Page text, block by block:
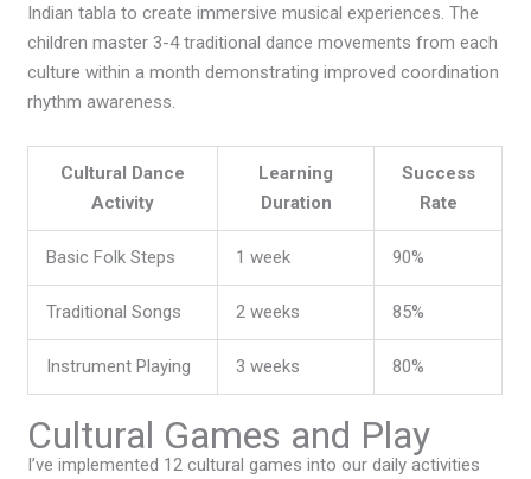
Indian tabla to create immersive musical experiences. The
children master 3-4 traditional dance movements from each
culture within a month demonstrating improved coordination
rhythm awareness.
Cultural Dance
Activity
Learning
Duration
Success
Rate
Basic Folk Steps 1 week 90%
Traditional Songs 2 weeks 85%
Instrument Playing 3 weeks 80%
Cultural Games and Play
I’ve implemented 12 cultural games into our daily activities